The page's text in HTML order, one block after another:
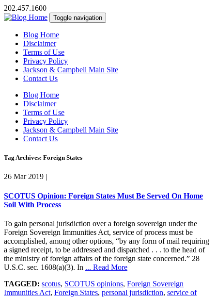
202.457.1600
Toggle navigation
Blog Home
Disclaimer
Terms of Use
Privacy Policy
Jackson & Campbell Main Site
Contact Us
Blog Home
Disclaimer
Terms of Use
Privacy Policy
Jackson & Campbell Main Site
Contact Us
Tag Archives: Foreign States
26 Mar 2019 |
SCOTUS Opinion: Foreign States Must Be Served On Home
Soil With Process
To gain personal jurisdiction over a foreign sovereign under the
Foreign Sovereign Immunities Act, service of process must be
accomplished, among other options, “by any form of mail requiring
a signed receipt, to be addressed and dispatched . . . to the head of
the ministry of foreign affairs of the foreign state concerned.” 28
U.S.C. sec. 1608(a)(3). In ... Read More
TAGGED: scotus, SCOTUS opinions, Foreign Sovereign
Immunities Act, Foreign States, personal jurisdiction, service of